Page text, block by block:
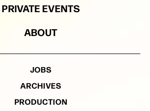
PRIVATE EVENTS
ABOUT
JOBS
ARCHIVES
PRODUCTION